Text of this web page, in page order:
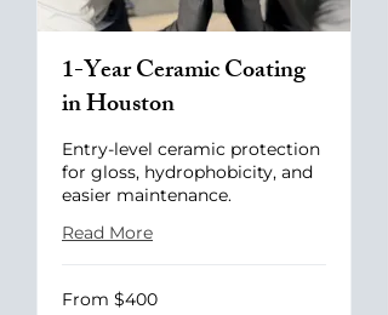
1-Year Ceramic Coating
in Houston
Entry-level ceramic protection
for gloss, hydrophobicity, and
easier maintenance.
Read More
From
400
From $400